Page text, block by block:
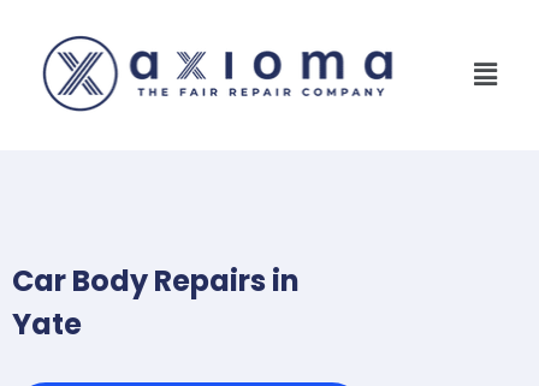
Car Body Repairs in
Yate